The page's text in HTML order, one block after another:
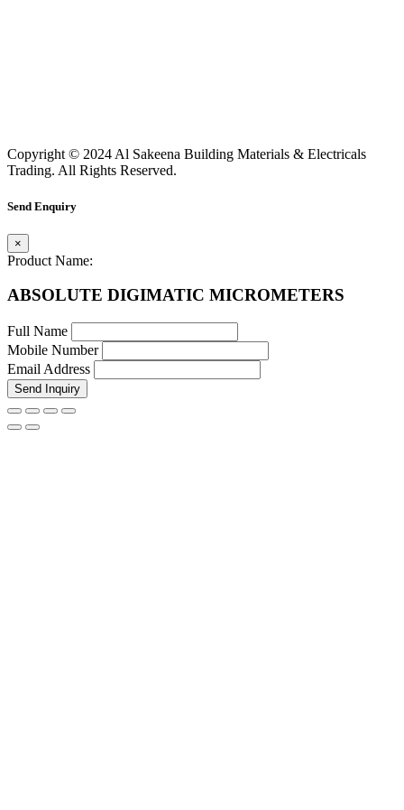
Copyright © 2024 Al Sakeena Building Materials & Electricals
Trading. All Rights Reserved.
Send Enquiry
×
Product Name:
ABSOLUTE DIGIMATIC MICROMETERS
Full Name
Mobile Number
Email Address
Send Inquiry